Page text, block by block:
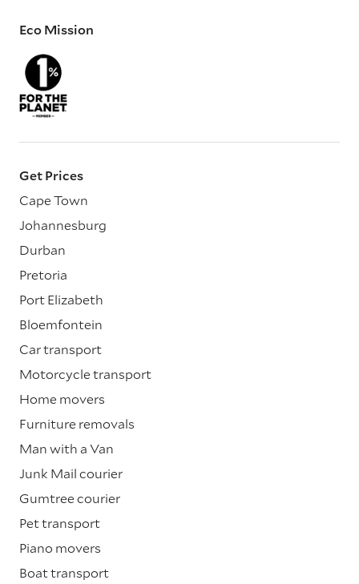
Eco Mission
Get Prices
Cape Town
Johannesburg
Durban
Pretoria
Port Elizabeth
Bloemfontein
Car transport
Motorcycle transport
Home movers
Furniture removals
Man with a Van
Junk Mail courier
Gumtree courier
Pet transport
Piano movers
Boat transport